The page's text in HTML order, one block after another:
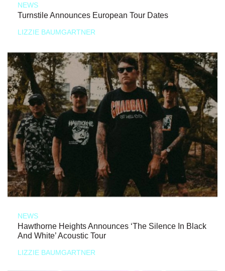
NEWS
Turnstile Announces European Tour Dates
LIZZIE BAUMGARTNER
NEWS
Hawthorne Heights Announces ‘The Silence In Black
And White’ Acoustic Tour
LIZZIE BAUMGARTNER